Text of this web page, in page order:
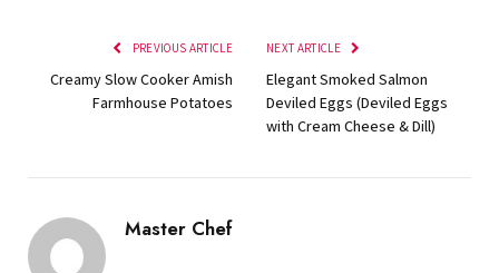
PREVIOUS ARTICLE
Creamy Slow Cooker Amish
Farmhouse Potatoes
NEXT ARTICLE
Elegant Smoked Salmon
Deviled Eggs (Deviled Eggs
with Cream Cheese & Dill)
Master Chef